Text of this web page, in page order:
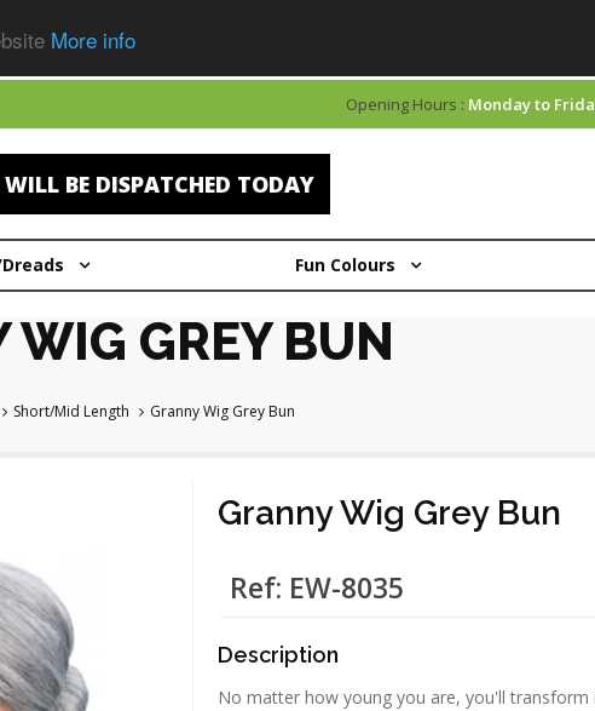
More info
Opening Hours : Monday to
BE DISPATCHED TODAY
Fun Colours
WIG GREY BUN
Short/Mid Length Granny Wig Grey Bun
Granny Wig Grey Bun
Ref: EW-8035
Description
No matter how young you are, you'll transform